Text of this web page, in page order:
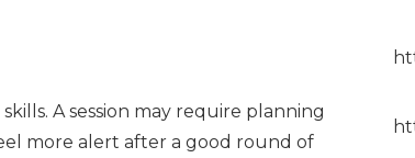
A session may require planning
more alert after a good round of